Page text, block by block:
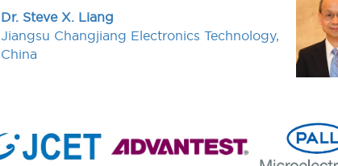
Dr. Steve X. Liang
Jiangsu Changjiang Electronics Technology,
China